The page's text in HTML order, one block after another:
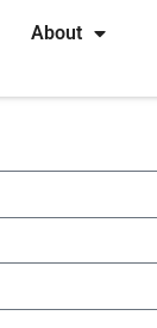
About